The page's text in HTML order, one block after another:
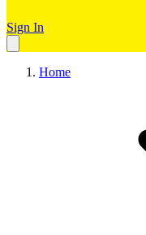
Sign In
Home